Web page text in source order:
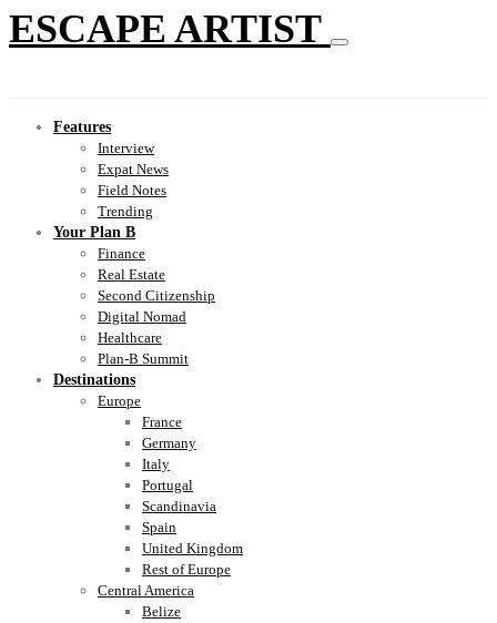
ESCAPE ARTIST
Features
Interview
Expat News
Field Notes
Trending
Your Plan B
Finance
Real Estate
Second Citizenship
Digital Nomad
Healthcare
Plan-B Summit
Destinations
Europe
France
Germany
Italy
Portugal
Scandinavia
Spain
United Kingdom
Rest of Europe
Central America
Belize